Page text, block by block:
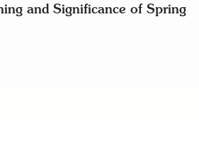
and Significance of Spring